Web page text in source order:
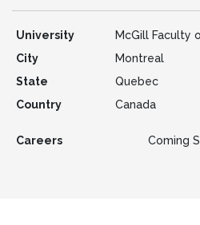
University
McGill Faculty
City
Montreal
State
Quebec
Country
Canada
Careers Coming